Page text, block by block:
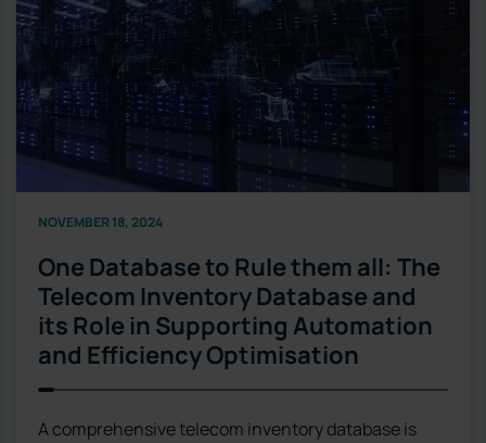
NOVEMBER 18, 2024
One Database to Rule them all: The
Telecom Inventory Database and
its Role in Supporting Automation
and Efficiency Optimisation
A comprehensive telecom inventory database is